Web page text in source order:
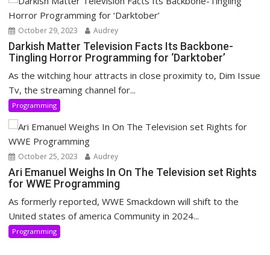
October 29, 2023 Audrey
Darkish Matter Television Facts Its Backbone-
Tingling Horror Programming for ‘Darktober’
As the witching hour attracts in close proximity to, Dim Issue
Tv, the streaming channel for...
Programming
October 25, 2023 Audrey
Ari Emanuel Weighs In On The Television set Rights
for WWE Programming
As formerly reported, WWE Smackdown will shift to the
United states of america Community in 2024...
Programming